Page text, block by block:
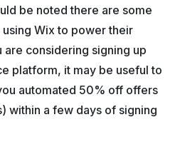
be noted there are some
Wix to power their
considering signing up
platform, it may be useful to
automated 50% off offers
within a few days of signing